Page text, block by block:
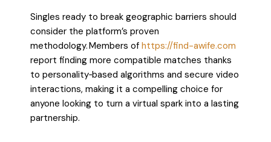
Singles ready to break geographic barriers should
consider the platform’s proven
methodology. Members of https://find-awife.com
report finding more compatible matches thanks
to personality‑based algorithms and secure video
interactions, making it a compelling choice for
anyone looking to turn a virtual spark into a lasting
partnership.